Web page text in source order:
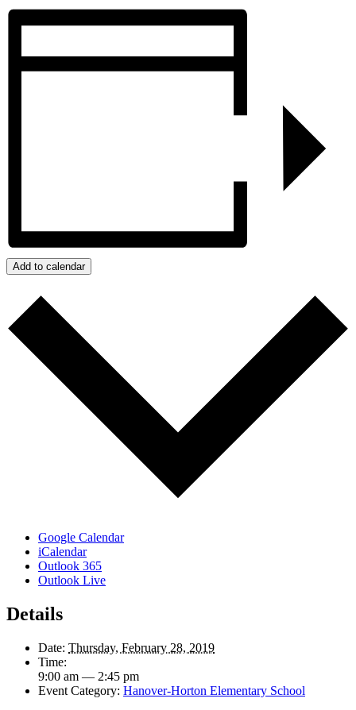
Add to calendar
Google Calendar
iCalendar
Outlook 365
Outlook Live
Details
Date: Thursday, February 28, 2019
Time:
9:00 am — 2:45 pm
Event Category: Hanover-Horton Elementary School